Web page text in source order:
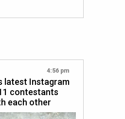
4:56 pm
latest Instagram
contestants
each other